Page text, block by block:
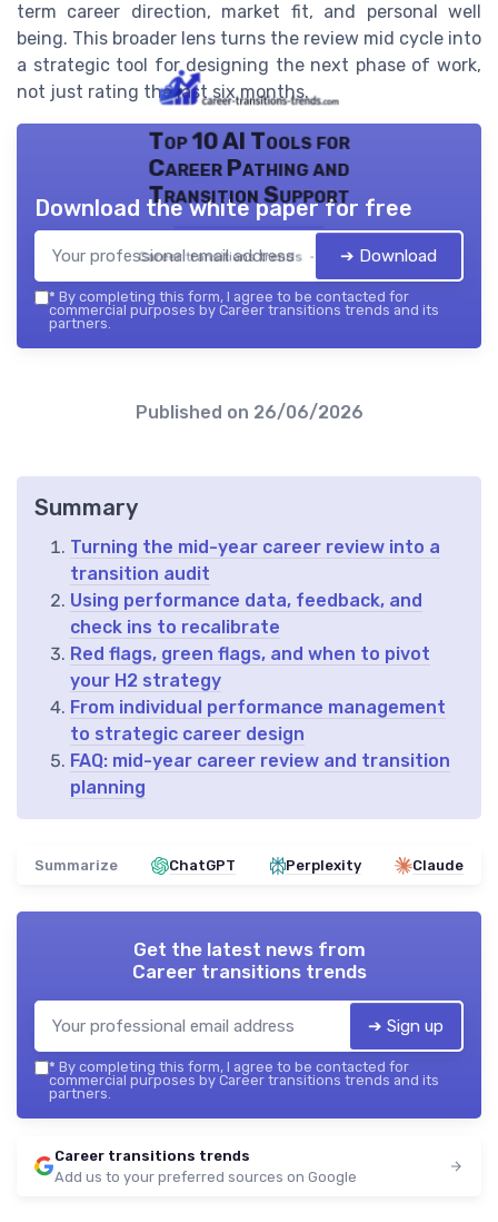
term career direction, market fit, and personal well
being. This broader lens turns the review mid cycle into
a strategic tool for designing the next phase of work,
not just rating the last six months.
Top 10 AI Tools for
Career Pathing and
Transition Support
Career transitions trends — 2026
Download the white paper for free
➔ Download
* By completing this form, I agree to be contacted for
commercial purposes by Career transitions trends and its
partners.
Published on 26/06/2026
Summary
Turning the mid-year career review into a
transition audit
Using performance data, feedback, and
check ins to recalibrate
Red flags, green flags, and when to pivot
your H2 strategy
From individual performance management
to strategic career design
FAQ: mid-year career review and transition
planning
Summarize ChatGPT Perplexity Claude
Get the latest news from
Career transitions trends
➔ Sign up
* By completing this form, I agree to be contacted for
commercial purposes by Career transitions trends and its
partners.
Career transitions trends
Add us to your preferred sources on Google